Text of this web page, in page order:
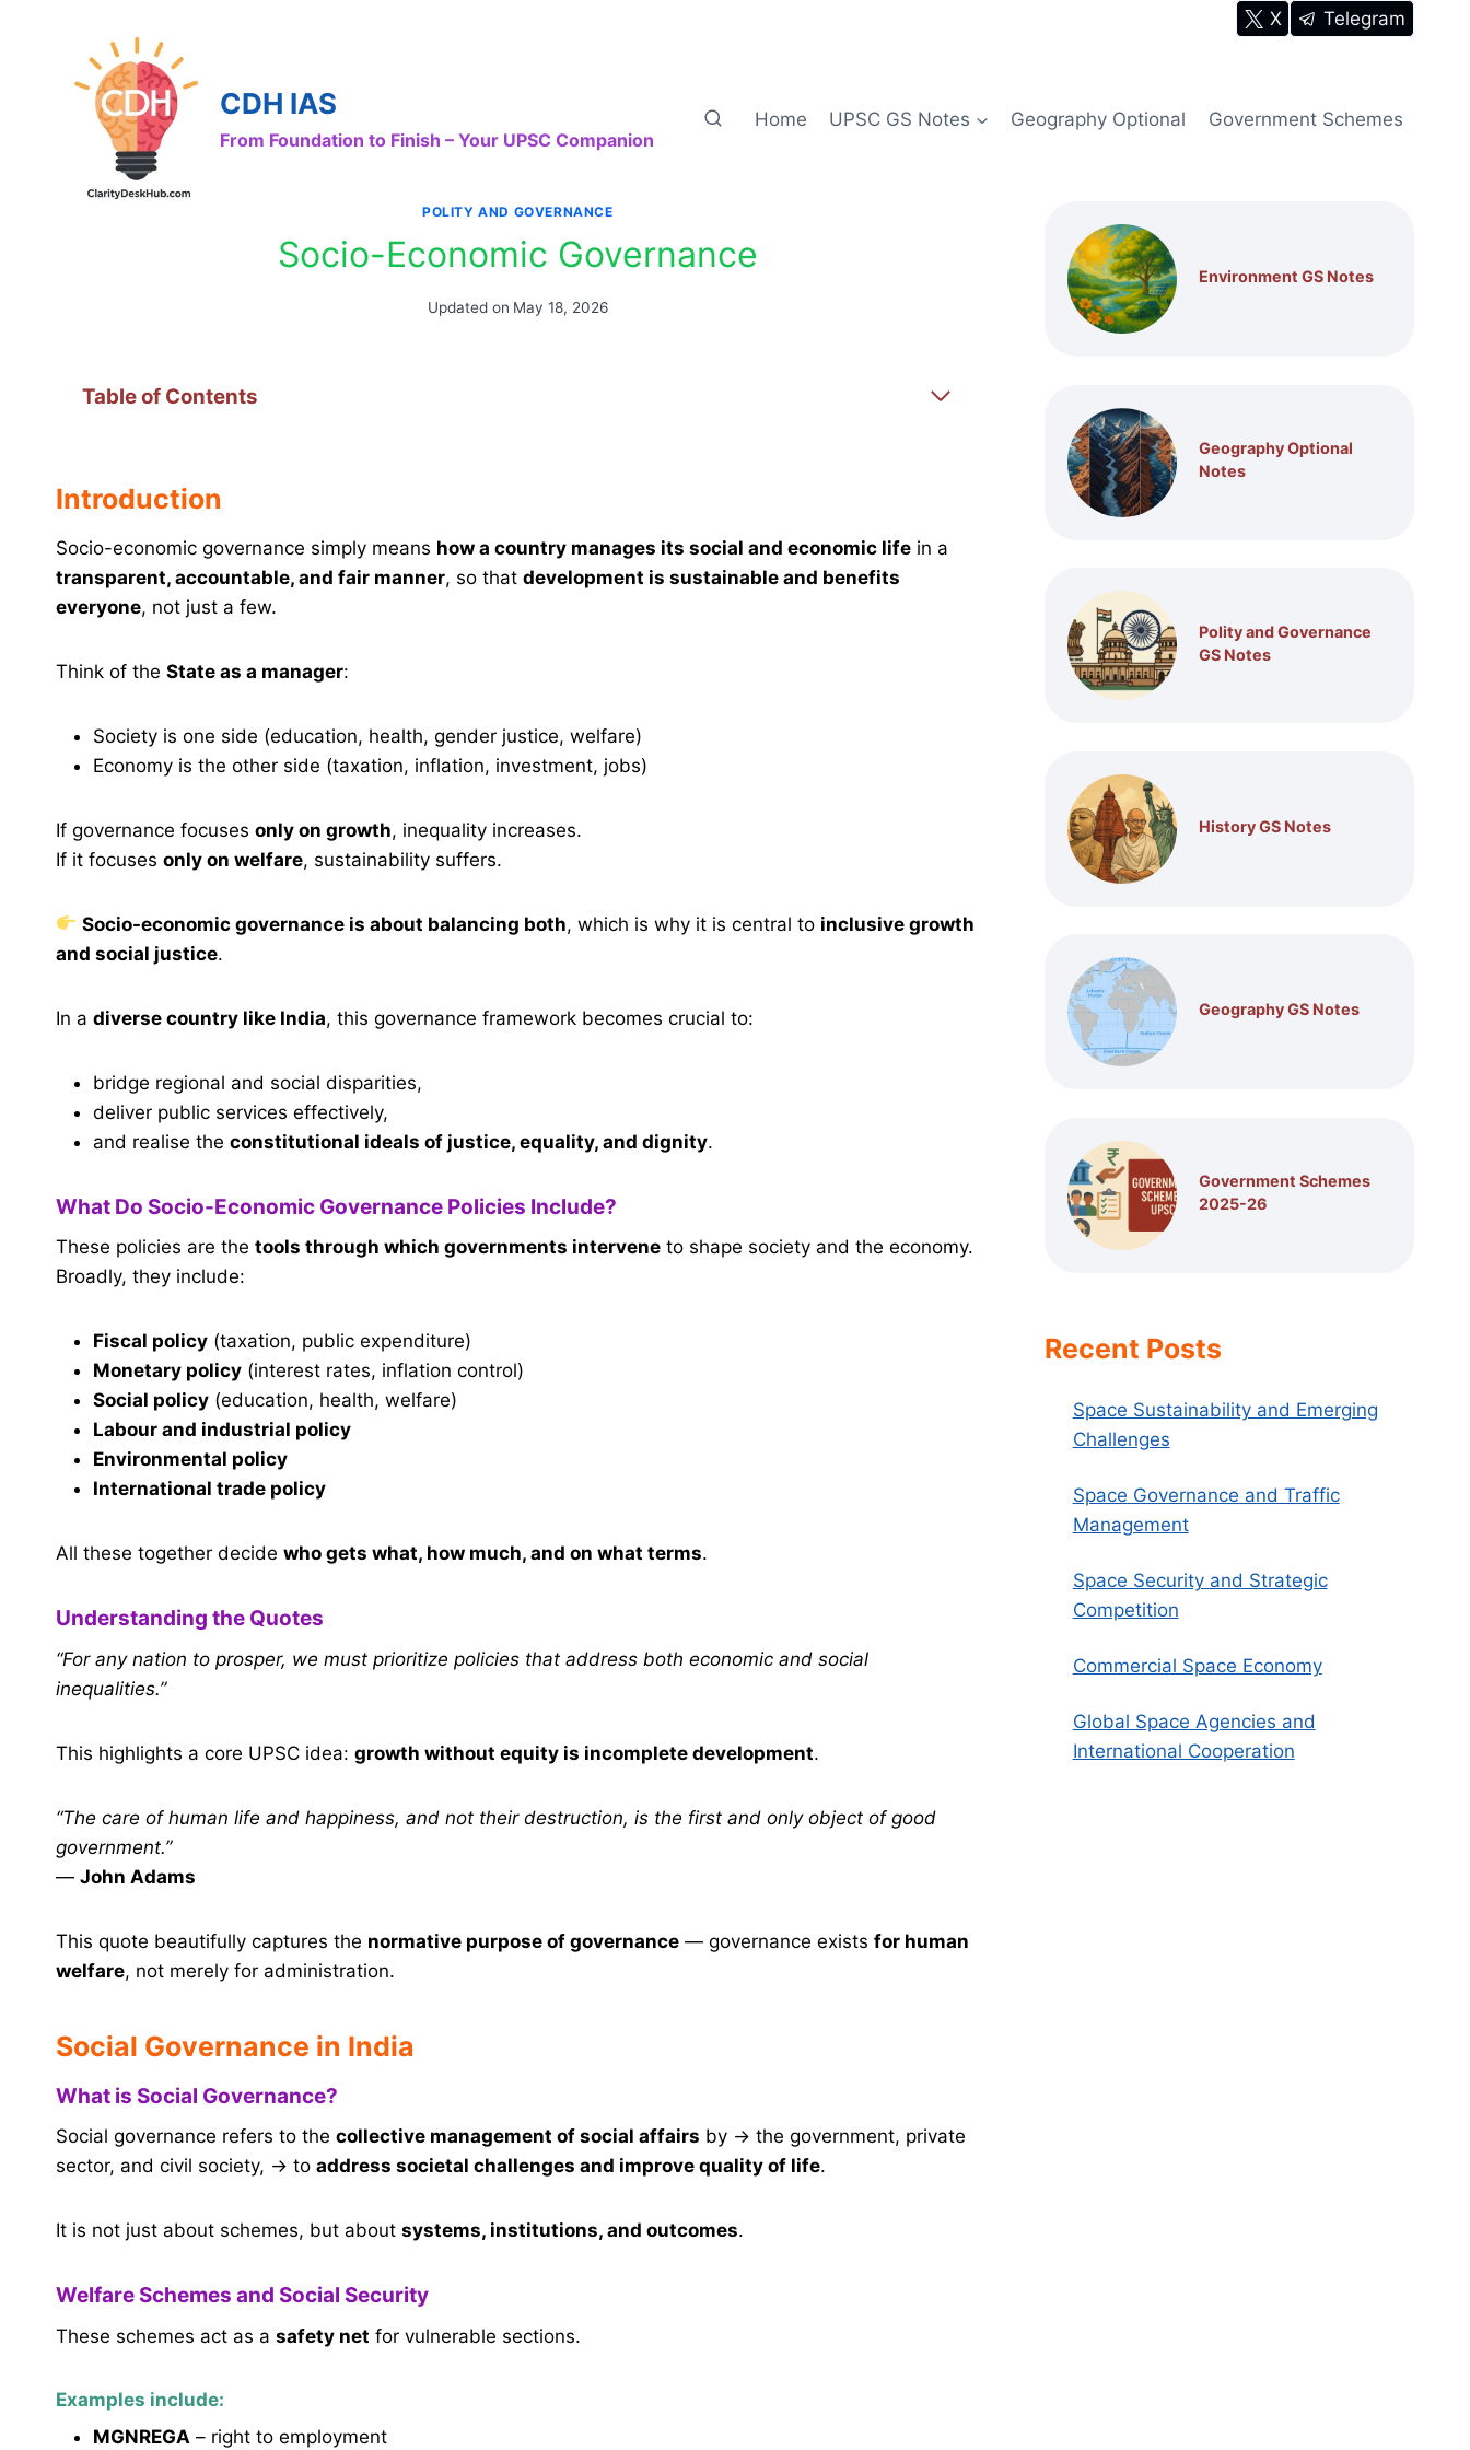
X Telegram
CDH IAS
From Foundation to Finish – Your UPSC Companion
Home UPSC GS Notes Geography Optional Government Schemes
POLITY AND GOVERNANCE
Socio-Economic Governance
Updated on May 18, 2026
Table of Contents
Introduction
Socio-economic governance simply means how a country manages its social and economic life in a
transparent, accountable, and fair manner, so that development is sustainable and benefits
everyone, not just a few.
Think of the State as a manager:
Society is one side (education, health, gender justice, welfare)
Economy is the other side (taxation, inflation, investment, jobs)
If governance focuses only on growth, inequality increases.
If it focuses only on welfare, sustainability suffers.
Socio-economic governance is about balancing both, which is why it is central to inclusive growth
and social justice.
In a diverse country like India, this governance framework becomes crucial to:
bridge regional and social disparities,
deliver public services effectively,
and realise the constitutional ideals of justice, equality, and dignity.
What Do Socio-Economic Governance Policies Include?
These policies are the tools through which governments intervene to shape society and the economy.
Broadly, they include:
Fiscal policy (taxation, public expenditure)
Monetary policy (interest rates, inflation control)
Social policy (education, health, welfare)
Labour and industrial policy
Environmental policy
International trade policy
All these together decide who gets what, how much, and on what terms.
Understanding the Quotes
“For any nation to prosper, we must prioritize policies that address both economic and social
inequalities.”
This highlights a core UPSC idea: growth without equity is incomplete development.
“The care of human life and happiness, and not their destruction, is the first and only object of good
government.”
— John Adams
This quote beautifully captures the normative purpose of governance — governance exists for human
welfare, not merely for administration.
Social Governance in India
What is Social Governance?
Social governance refers to the collective management of social affairs by → the government, private
sector, and civil society, → to address societal challenges and improve quality of life.
It is not just about schemes, but about systems, institutions, and outcomes.
Welfare Schemes and Social Security
These schemes act as a safety net for vulnerable sections.
Examples include:
MGNREGA – right to employment
Environment GS Notes
Geography Optional
Notes
Polity and Governance
GS Notes
History GS Notes
Geography GS Notes
Government Schemes
2025-26
Recent Posts
Space Sustainability and Emerging
Challenges
Space Governance and Traffic
Management
Space Security and Strategic
Competition
Commercial Space Economy
Global Space Agencies and
International Cooperation